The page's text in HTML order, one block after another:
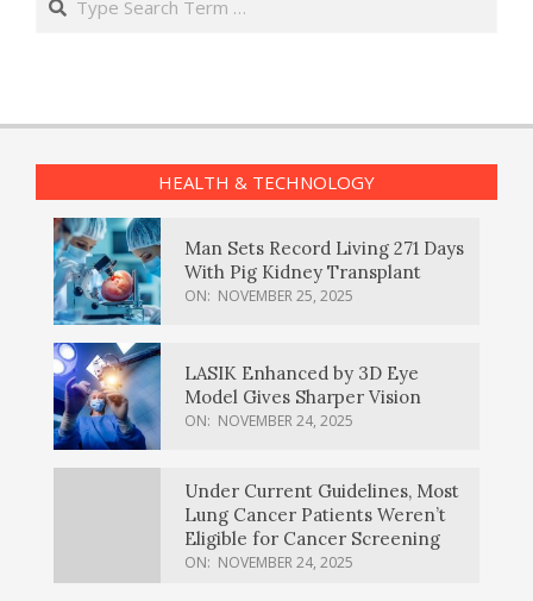
HEALTH & TECHNOLOGY
Man Sets Record Living 271 Days
With Pig Kidney Transplant
ON: NOVEMBER 25, 2025
LASIK Enhanced by 3D Eye
Model Gives Sharper Vision
ON: NOVEMBER 24, 2025
Under Current Guidelines, Most
Lung Cancer Patients Weren’t
Eligible for Cancer Screening
ON: NOVEMBER 24, 2025